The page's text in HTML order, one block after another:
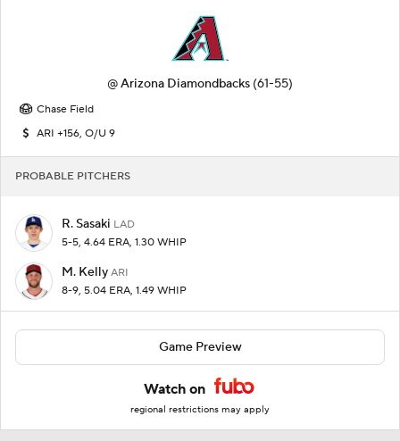
@Arizona Diamondbacks (61-55)
Chase Field
ARI +156, O/U 9
PROBABLE PITCHERS
R. Sasaki LAD
5-5, 4.64 ERA, 1.30 WHIP
M. Kelly ARI
8-9, 5.04 ERA, 1.49 WHIP
Game Preview
Watch on
regional restrictions may apply